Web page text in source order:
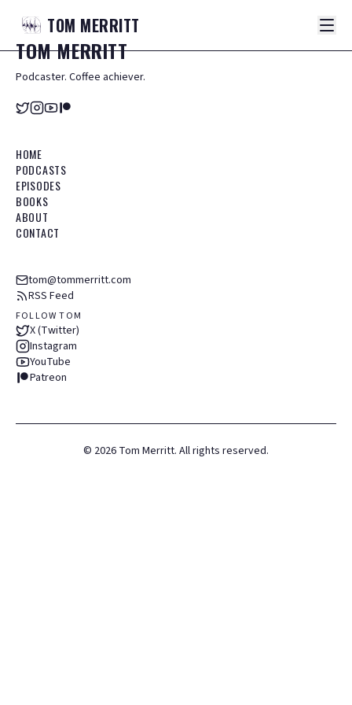
TOM MERRITT
TOMMERRITT
Podcaster. Coffee achiever.
HOME
PODCASTS
EPISODES
BOOKS
ABOUT
CONTACT
tom@tommerritt.com
RSS Feed
FOLLOW TOM
X (Twitter)
Instagram
YouTube
Patreon
© 2026 Tom Merritt. All rights reserved.